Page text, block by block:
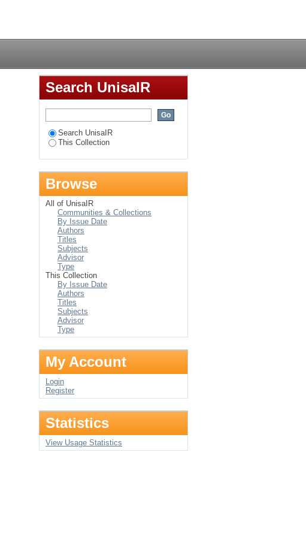
Search UnisaIR
Search UnisaIR
This Collection
Browse
All of UnisaIR
Communities & Collections
By Issue Date
Authors
Titles
Subjects
Advisor
Type
This Collection
By Issue Date
Authors
Titles
Subjects
Advisor
Type
My Account
Login
Register
Statistics
View Usage Statistics